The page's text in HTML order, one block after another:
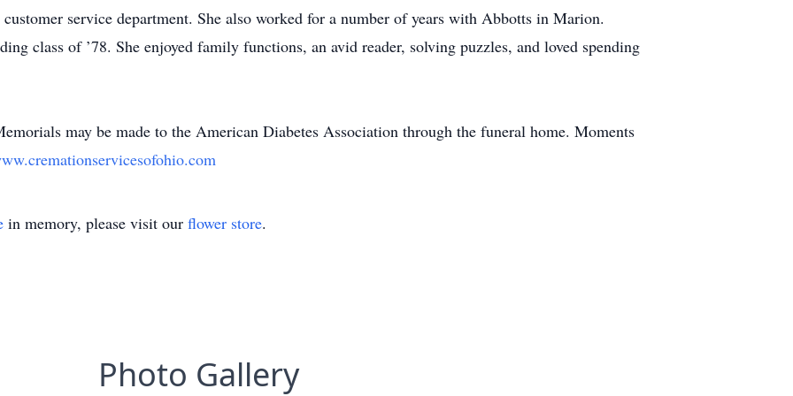
service department. She also worked for a number of years with Abbotts in Marion.
class of ’78. She enjoyed family functions, an avid reader, solving puzzles, and loved spending
may be made to the American Diabetes Association through the funeral home. Moments
in memory, please visit our flower store.
Photo Gallery